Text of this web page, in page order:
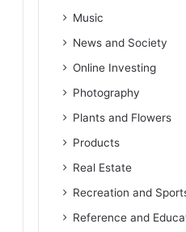
Music
News and Society
Online Investing
Photography
Plants and Flowers
Products
Real Estate
Recreation and
Reference and